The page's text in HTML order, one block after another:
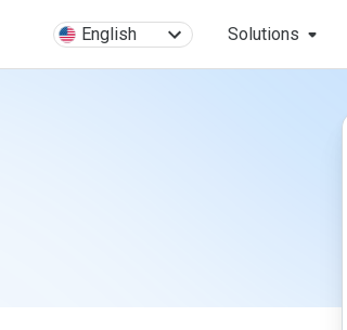
English Solutions